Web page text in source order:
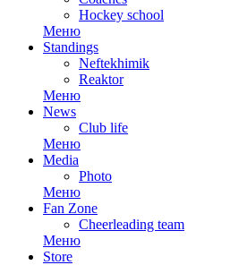
Hockey school
Меню
Standings
Neftekhimik
Reaktor
Меню
News
Club life
Меню
Media
Photo
Меню
Fan Zone
Cheerleading team
Меню
Store